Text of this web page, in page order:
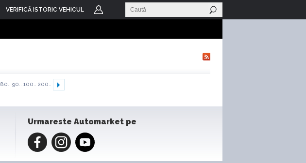
VERIFICĂ ISTORIC VEHICUL
80.. 90.. 100.. 200..
Urmareste Automarket pe